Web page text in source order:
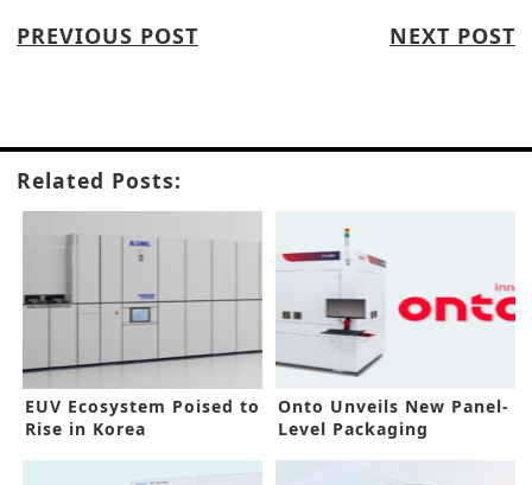
PREVIOUS POST NEXT POST
Related Posts:
EUV Ecosystem Poised to
Rise in Korea
Onto Unveils New Panel-
Level Packaging